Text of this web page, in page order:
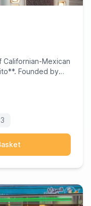
Mexican
Founded by